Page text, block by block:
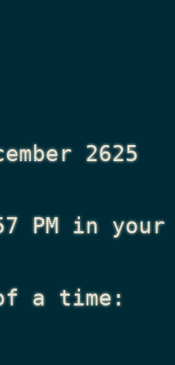
2625
PM in your
a time: